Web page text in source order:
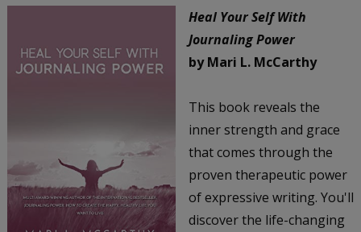
Heal Your Self With
Journaling Power
by Mari L. McCarthy
This book reveals the
inner strength and grace
that comes through the
proven therapeutic power
of expressive writing. You'll
discover the life-changing